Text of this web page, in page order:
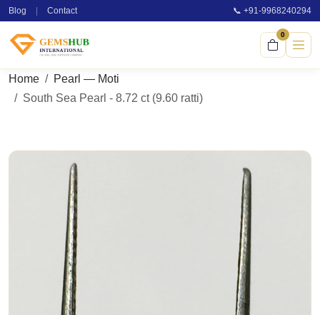
Blog Contact 📞 +91-9968240294
0
Home
Pearl — Moti
South Sea Pearl - 8.72 ct (9.60 ratti)